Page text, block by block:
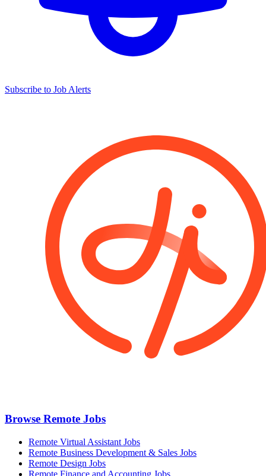
Subscribe to Job Alerts
Browse Remote Jobs
Remote Virtual Assistant Jobs
Remote Business Development & Sales Jobs
Remote Design Jobs
Remote Finance and Accounting Jobs